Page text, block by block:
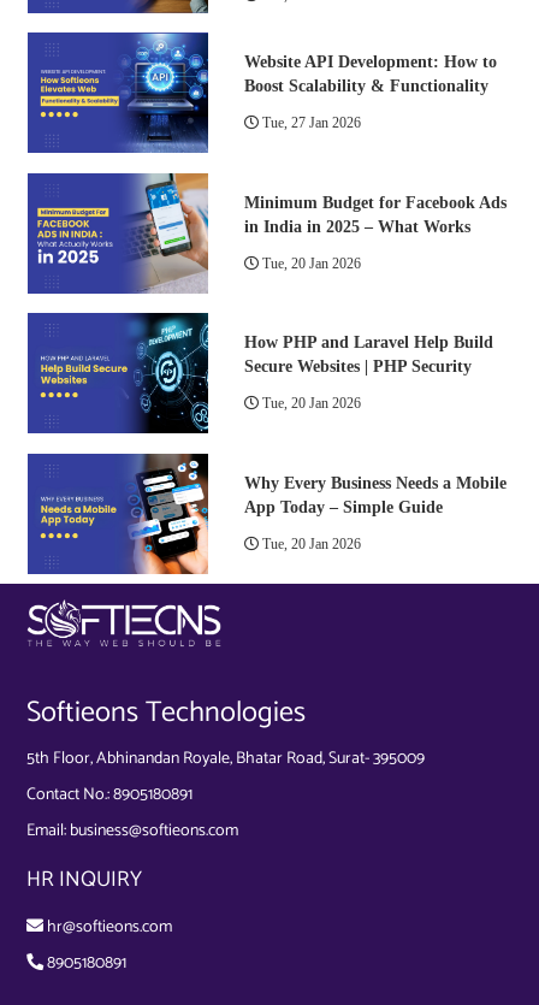
Website API Development: How to
Boost Scalability & Functionality
Tue, 27 Jan 2026
Minimum Budget for Facebook Ads
in India in 2025 – What Works
Tue, 20 Jan 2026
How PHP and Laravel Help Build
Secure Websites | PHP Security
Tue, 20 Jan 2026
Why Every Business Needs a Mobile
App Today – Simple Guide
Tue, 20 Jan 2026
Softieons Technologies
5th Floor, Abhinandan Royale, Bhatar Road, Surat- 395009
Contact No.:8905180891
Email:business@softieons.com
HR INQUIRY
hr@softieons.com
8905180891